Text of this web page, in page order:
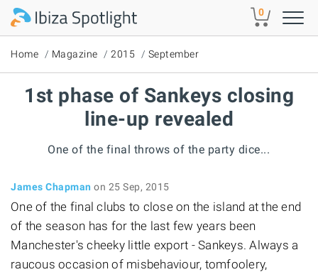
Skip to main content 0
Home Magazine 2015 September
1st phase of Sankeys closing
line-up revealed
One of the final throws of the party dice...
James Chapman on 25 Sep, 2015
One of the final clubs to close on the island at the end
of the season has for the last few years been
Manchester's cheeky little export - Sankeys. Always a
raucous occasion of misbehaviour, tomfoolery,